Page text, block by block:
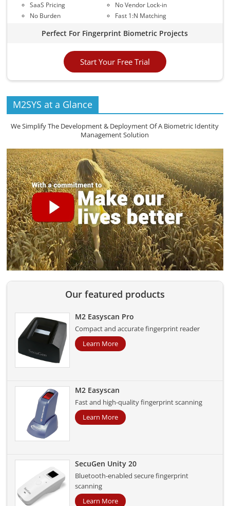
SaaS Pricing
No Burden
No Vendor Lock-in
Fast 1:N Matching
Perfect For Fingerprint Biometric Projects
Start Your Free Trial
M2SYS at a Glance
We Simplify The Development & Deployment Of A Biometric Identity
Management Solution
Our featured products
M2 Easyscan Pro
Compact and accurate fingerprint reader
Learn More
M2 Easyscan
Fast and high-quality fingerprint scanning
Learn More
SecuGen Unity 20
Bluetooth-enabled secure fingerprint
scanning
Learn More